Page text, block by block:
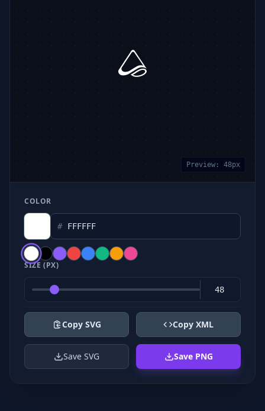
Preview: 48px
COLOR
#
SIZE (PX)
Copy SVG Copy XML
Save SVG Save PNG